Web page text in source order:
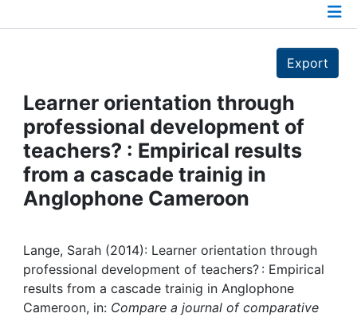
People
Institutions
My FIS
Help
Export
Learner orientation through
professional development of
teachers? : Empirical results
from a cascade trainig in
Anglophone Cameroon
Lange, Sarah (2014): Learner orientation through
professional development of teachers? : Empirical
results from a cascade trainig in Anglophone
Cameroon, in: Compare a journal of comparative